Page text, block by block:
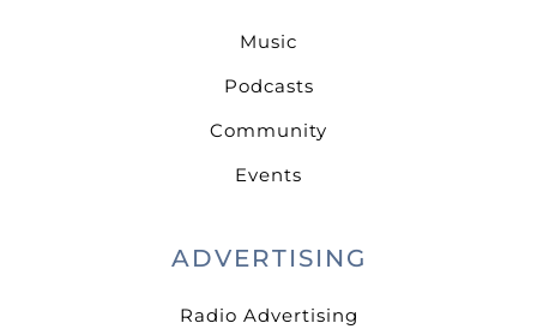
Music
Podcasts
Community
Events
ADVERTISING
Radio Advertising